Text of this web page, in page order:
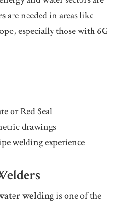
are needed in areas like
especially those with6G
or Red Seal
drawings
welding experience
weldingis one of the